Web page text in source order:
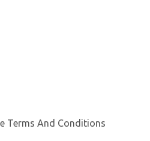
Terms And Conditions